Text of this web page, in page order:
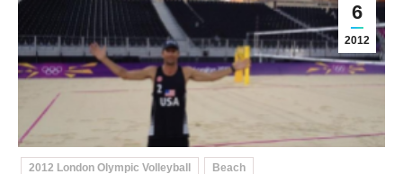
6
2012
2012 London Olympic Volleyball Beach